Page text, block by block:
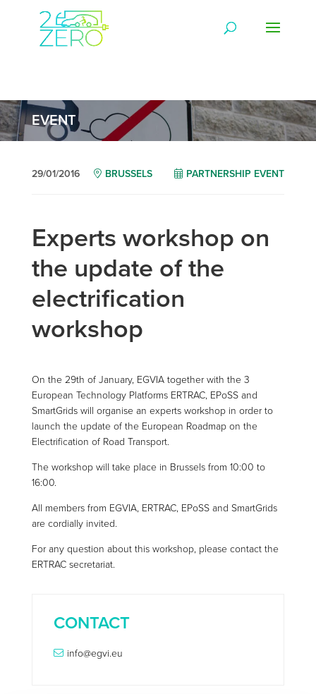
EVENT
PARTNERSHIP EVENT
29/01/2016 BRUSSELS
Experts workshop on
the update of the
electrification
workshop
On the 29th of January, EGVIA together with the 3
European Technology Platforms ERTRAC, EPoSS and
SmartGrids will organise an experts workshop in order to
launch the update of the European Roadmap on the
Electrification of Road Transport.
The workshop will take place in Brussels from 10:00 to
16:00.
All members from EGVIA, ERTRAC, EPoSS and SmartGrids
are cordially invited.
For any question about this workshop, please contact the
ERTRAC secretariat.
CONTACT
info@egvi.eu